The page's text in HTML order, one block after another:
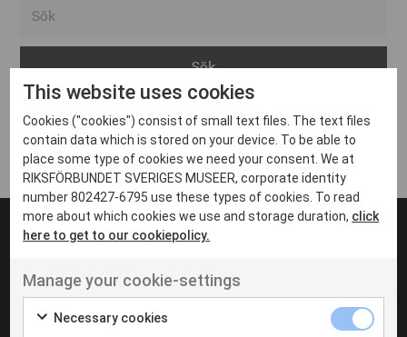
Arvika
Avesta
Bara
Boden
Borås
Eksjö
Eskilstuna
Inga inlägg hittades
UT VENENATIS NON
Ut venenatis non velit
This website uses cookies
Cookies ("cookies") consist of small text files. The text files
contain data which is stored on your device. To be able to
place some type of cookies we need your consent. We at
RIKSFÖRBUNDET SVERIGES MUSEER, corporate identity
number 802427-6795 use these types of cookies. To read
more about which cookies we use and storage duration, click
here to get to our cookiepolicy.
Manage your cookie-settings
Necessary cookies